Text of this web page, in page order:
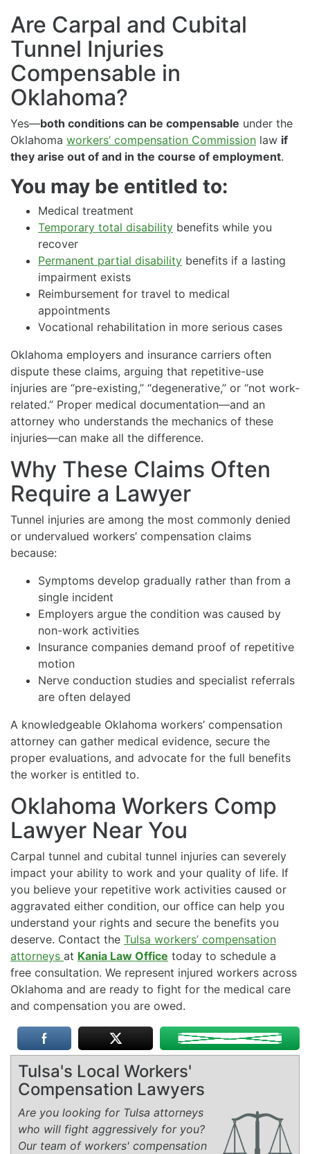
Are Carpal and Cubital
Tunnel Injuries
Compensable in
Oklahoma?
Yes—both conditions can be compensable under the
Oklahoma workers’ compensation Commission law if
they arise out of and in the course of employment.
You may be entitled to:
Medical treatment
Temporary total disability benefits while you
recover
Permanent partial disability benefits if a lasting
impairment exists
Reimbursement for travel to medical
appointments
Vocational rehabilitation in more serious cases
Oklahoma employers and insurance carriers often
dispute these claims, arguing that repetitive-use
injuries are “pre-existing,” “degenerative,” or “not work-
related.” Proper medical documentation—and an
attorney who understands the mechanics of these
injuries—can make all the difference.
Why These Claims Often
Require a Lawyer
Tunnel injuries are among the most commonly denied
or undervalued workers’ compensation claims
because:
Symptoms develop gradually rather than from a
single incident
Employers argue the condition was caused by
non-work activities
Insurance companies demand proof of repetitive
motion
Nerve conduction studies and specialist referrals
are often delayed
A knowledgeable Oklahoma workers’ compensation
attorney can gather medical evidence, secure the
proper evaluations, and advocate for the full benefits
the worker is entitled to.
Oklahoma Workers Comp
Lawyer Near You
Carpal tunnel and cubital tunnel injuries can severely
impact your ability to work and your quality of life. If
you believe your repetitive work activities caused or
aggravated either condition, our office can help you
understand your rights and secure the benefits you
deserve. Contact the Tulsa workers’ compensation
attorneys at Kania Law Office today to schedule a
free consultation. We represent injured workers across
Oklahoma and are ready to fight for the medical care
and compensation you are owed.
Tulsa's Local Workers'
Compensation Lawyers
Are you looking for Tulsa attorneys
who will fight aggressively for you?
Our team of workers' compensation